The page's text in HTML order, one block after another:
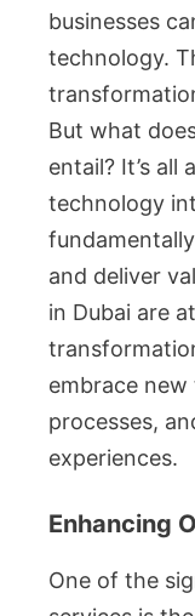
businesses
technology.
But what
entail? It’s
technology
and deliver
in Dubai are
embrace
processes,
experiences.
Enhancing
One of the